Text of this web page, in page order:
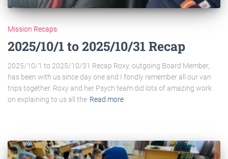
Mission Recaps
2025/10/1 to 2025/10/31 Recap​
2025/10/1 to 2025/10/31 Recap Roxy, outgoing Board Member,
has been with us since day one and I fondly remember all our van
trips together. Roxy and her Psych team did lots of amazing work
on explaining to us all the Read more